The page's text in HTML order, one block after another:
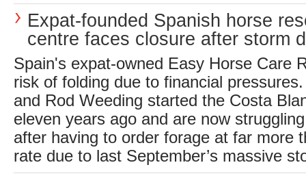
Expat-founded Spanish horse
centre faces closure after storm
Spain's expat-owned Easy Horse Care
risk of folding due to financial
and Rod Weeding started the Costa
eleven years ago and are now
after having to order forage at far more
rate due to last September’s massive